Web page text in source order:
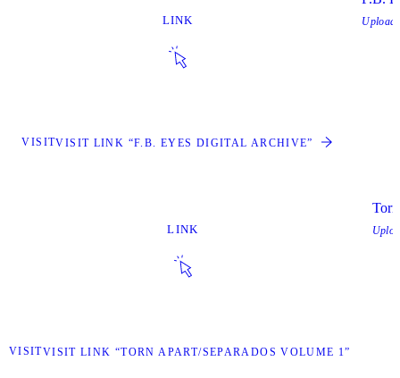
LINK
VISITVISIT LINK “F.B. EYES DIGITAL ARCHIVE”
LINK
VISITVISIT LINK “TORN APART/SEPARADOS VOLUME 1”